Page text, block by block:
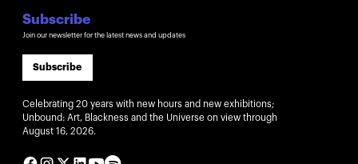
Subscribe
Join our newsletter for the latest news and updates
Subscribe
Celebrating 20 years with new hours and new exhibitions;
Unbound: Art, Blackness and the Universe on view through
August 16, 2026.